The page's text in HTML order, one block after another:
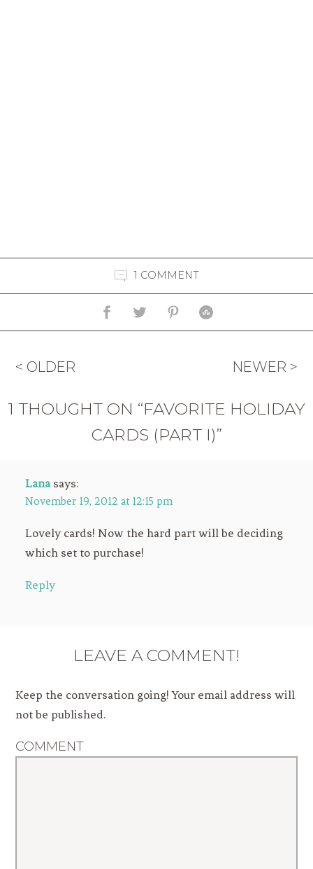
1 COMMENT
< OLDER NEWER >
1 THOUGHT ON “FAVORITE HOLIDAY
CARDS (PART I)”
Lana says:
November 19, 2012 at 12:15 pm
Lovely cards! Now the hard part will be deciding
which set to purchase!
Reply
LEAVE A COMMENT!
Keep the conversation going! Your email address will
not be published.
COMMENT